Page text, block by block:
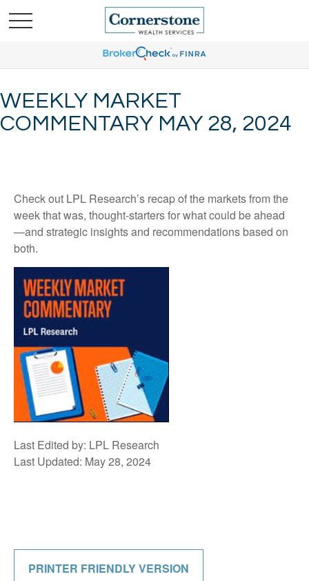
WEEKLY MARKET
COMMENTARY MAY 28, 2024
Check out LPL Research’s recap of the markets from the
week that was, thought-starters for what could be ahead
—and strategic insights and recommendations based on
both.
Last Edited by: LPL Research
Last Updated: May 28, 2024
PRINTER FRIENDLY VERSION